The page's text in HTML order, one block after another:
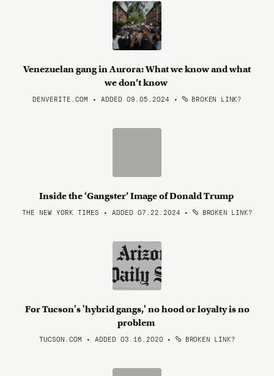
Venezuelan gang in Aurora: What we know and what
we don’t know
DENVERITE.COM • ADDED 09.05.2024 • BROKEN LINK?
Inside the ‘Gangster’ Image of Donald Trump
THE NEW YORK TIMES • ADDED 07.22.2024 • BROKEN LINK?
For Tucson's 'hybrid gangs,' no hood or loyalty is no
problem
TUCSON.COM • ADDED 03.16.2020 • BROKEN LINK?